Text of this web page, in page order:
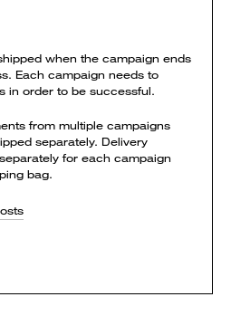
when the campaign ends
Each campaign needs to
in order to be successful.
from multiple campaigns
separately. Delivery
for each campaign
bag.